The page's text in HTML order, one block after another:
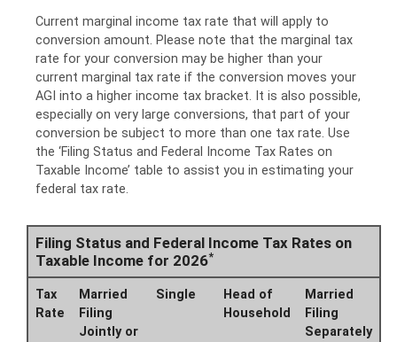
Current marginal income tax rate that will apply to
conversion amount. Please note that the marginal tax
rate for your conversion may be higher than your
current marginal tax rate if the conversion moves your
AGI into a higher income tax bracket. It is also possible,
especially on very large conversions, that part of your
conversion be subject to more than one tax rate. Use
the ‘Filing Status and Federal Income Tax Rates on
Taxable Income’ table to assist you in estimating your
federal tax rate.
Filing Status and Federal Income Tax Rates on
Taxable Income for 2026*
Tax
Rate
Married
Filing
Jointly or
Single
Head of
Household
Married
Filing
Separately